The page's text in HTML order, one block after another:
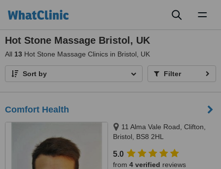
Hot Stone Massage Bristol, UK
All 13 Hot Stone Massage Clinics in Bristol, UK
Sort by Filter
Comfort Health
11 Alma Vale Road, Clifton,
Bristol, BS8 2HL
5.0
from 4 verified reviews